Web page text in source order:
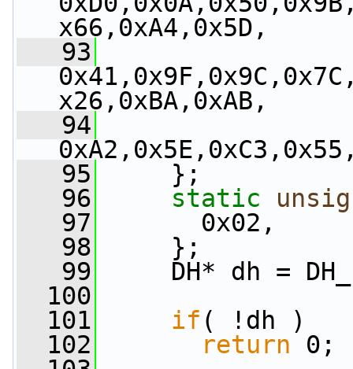
x66,0xA4,0x5D,
   93
x26,0xBA,0xAB,
   94
   95
};
   96
static
   97
0x02,
   98
};
   99
DH* dh =
  100
  101
if ( !dh )
  102
return 0;